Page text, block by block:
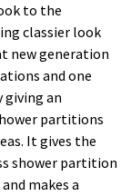
to the
classier look
new generation
and one
giving an
partitions
It gives the
shower partition
makes a